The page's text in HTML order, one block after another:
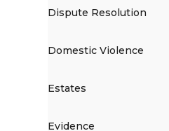
Dispute Resolution
Domestic Violence
Estates
Evidence